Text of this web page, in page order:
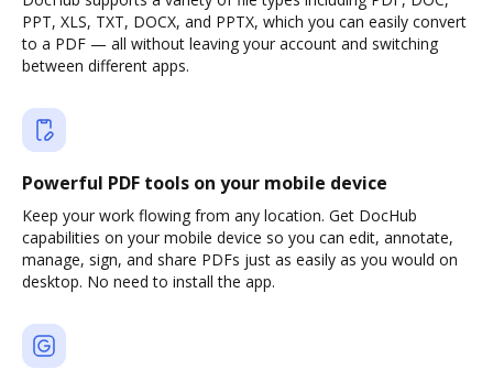
PPT, XLS, TXT, DOCX, and PPTX, which you can easily convert
to a PDF — all without leaving your account and switching
between different apps.
Powerful PDF tools on your mobile device
Keep your work flowing from any location. Get DocHub
capabilities on your mobile device so you can edit, annotate,
manage, sign, and share PDFs just as easily as you would on
desktop. No need to install the app.